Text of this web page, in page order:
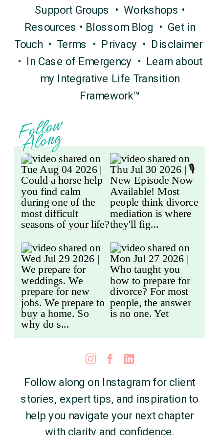
Follow along on Instagram for client
stories, expert tips, and inspiration to
help you navigate your next chapter
with clarity and confidence.
F
o
l
l
o
w
A
l
o
n
g
Support Groups
•Workshops •
Resources • Blossom Blog • Get in
Touch• Terms • Privacy • Disclaimer
• In Case of Emergency • Learn about
my Integrative Life Transition
Framework™